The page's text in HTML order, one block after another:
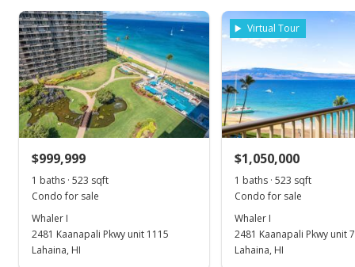
0
1,000,000
L
2012
2017
2022 2018
Whaler I median sales price Property sales
$1,767.96
2440080020048 Yes
Listed by
Robert J Cartwright,
Inc.
MLS #
215486
$999,999
1 baths · 523 sqft
Condo for sale
Whaler I
2481 Kaanapali Pkwy unit 1115
Lahaina, HI
Virtual Tour
$1,050,000
1 baths · 523 sqft
Condo for sale
Whaler I
2481 Kaanapali Pkwy unit
Lahaina, HI